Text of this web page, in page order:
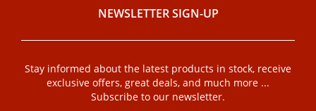
NEWSLETTER SIGN-UP
Stay informed about the latest products in stock, receive
exclusive offers, great deals, and much more ...
Subscribe to our newsletter.